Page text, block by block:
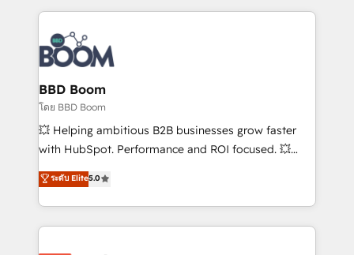
experts conseil - 150 certifications HubSpot
cumulées
builds scalable strategies that drive long-term
revenue. ⚙️ HubSpot Integration & Optimization •
Seamless CRM, CMS, and automation setup •
Complex platform migrations and data cleanups •
Custom APIs and third-party integrations 📈 End-to-
End Revenue Acceleration • Lifecycle marketing and
pipeline growth programs • Sales enablement tools
and CRM optimization • Retention strategies with
Execution • 750+ onboardings and 2,000+
implementations • Deep expertise across marketing,
BBD Boom
โดย BBD Boom
💥 Helping ambitious B2B businesses grow faster
with HubSpot. Performance and ROI focused. 💥
BBD Boom is the HubSpot partner that can help you
to HubSpot Better. We work with your teams to
solve all your HubSpot challenges and improve user
adoption, sales process and marketing results.
ระดับ Elite5.0